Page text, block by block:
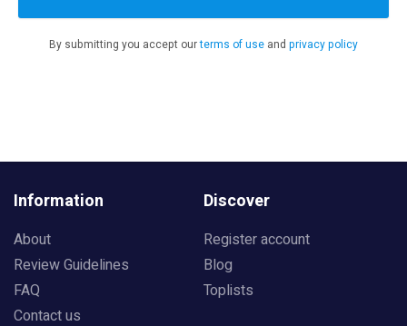
By submitting you accept ourterms of use and privacy policy
Information
About
Review Guidelines
FAQ
Contact us
Discover
Register account
Blog
Toplists